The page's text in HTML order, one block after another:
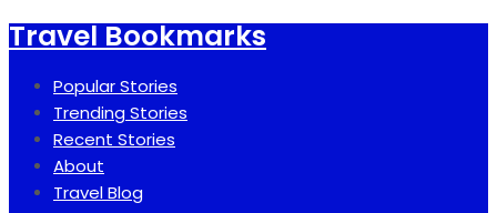
Travel Bookmarks
Popular Stories
Trending Stories
Recent Stories
About
Travel Blog